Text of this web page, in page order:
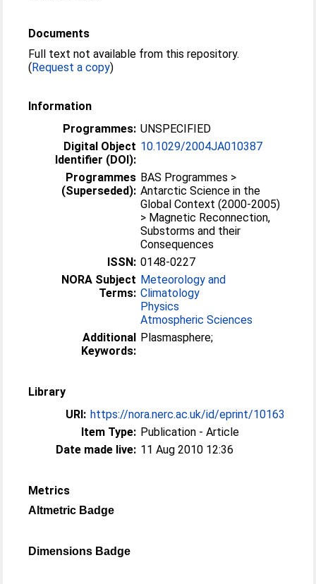
Documents
Full text not available from this repository.
(Request a copy)
Information
Programmes: UNSPECIFIED
Digital Object
Identifier (DOI):
10.1029/2004JA010387
Programmes
(Superseded):
BAS Programmes >
Antarctic Science in the
Global Context (2000-2005)
> Magnetic Reconnection,
Substorms and their
Consequences
ISSN: 0148-0227
NORA Subject
Terms:
Meteorology and
Climatology
Physics
Atmospheric Sciences
Additional
Keywords:
Plasmasphere;
Library
URI: https://nora.nerc.ac.uk/id/eprint/10163
Item Type: Publication - Article
Date made live: 11 Aug 2010 12:36
Metrics
Altmetric Badge
Dimensions Badge